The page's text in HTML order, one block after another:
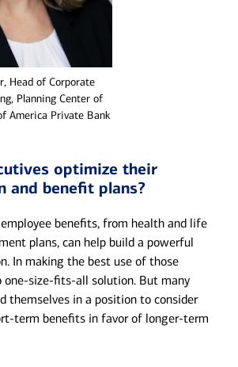
Head of Corporate
Planning Center of
America Private Bank
optimize their
and benefit plans?
benefits, from health and life
plans, can help build a powerful
In making the best use of those
one-size-fits-all solution. But many
themselves in a position to consider
term benefits in favor of longer-term